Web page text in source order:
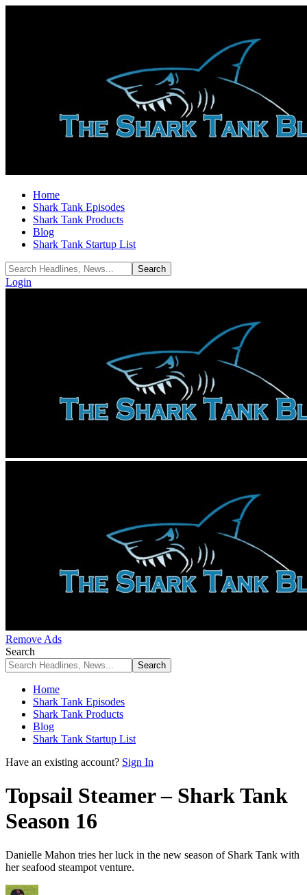
Home
Shark Tank Episodes
Shark Tank Products
Blog
Shark Tank Startup List
Login
Remove Ads
Search
Home
Shark Tank Episodes
Shark Tank Products
Blog
Shark Tank Startup List
Have an existing account? Sign In
Topsail Steamer – Shark Tank
Season 16
Danielle Mahon tries her luck in the new season of Shark Tank with
her seafood steampot venture.